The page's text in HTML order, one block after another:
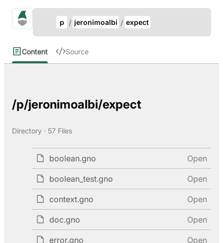
gno.land Search
p jeronimoalbi expect
Content Source
/p/jeronimoalbi/expect
Directory · 57 Files
boolean.gno Open
boolean_test.gno Open
context.gno Open
doc.gno Open
error.gno Open